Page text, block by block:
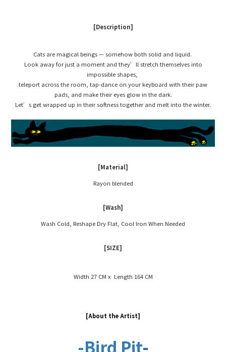
[Description]
Cats are magical beings — somehow both solid and liquid.
Look away for just a moment and they’ll stretch themselves into
impossible shapes,
teleport across the room, tap-dance on your keyboard with their paw
pads, and make their eyes glow in the dark.
Let’s get wrapped up in their softness together and melt into the winter.
[Material]
Rayon blended
[Wash]
Wash Cold, Reshape Dry Flat, Cool Iron When Needed
[SIZE]
Width 27 CM x Length 164 CM
[About the Artist]
-Bird Pit-